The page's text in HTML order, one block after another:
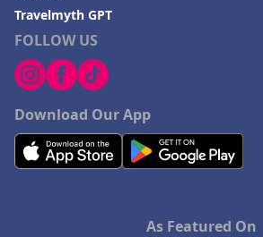
FOLLOW US
Download Our App
Travelmyth GPT
As Featured On